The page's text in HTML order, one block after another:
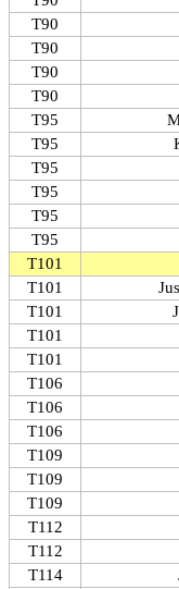
T90
T90
T90
T90
T95
T95
T95
T95
T95
T95
T101
T101
T101
T101
T101
T106
T106
T106
T109
T109
T109
T112
T112
T114